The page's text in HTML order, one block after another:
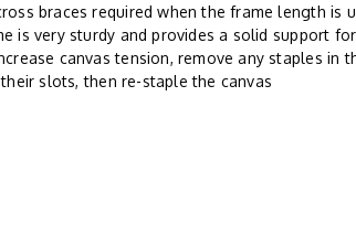
braces required when the frame length is
is very sturdy and provides a solid support for
canvas tension, remove any staples in
slots, then re-staple the canvas